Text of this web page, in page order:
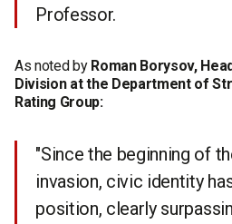
Professor.
As noted by Roman Borysov,
Division at the Department of
Rating Group:
"Since the beginning of
invasion, civic identity
position, clearly